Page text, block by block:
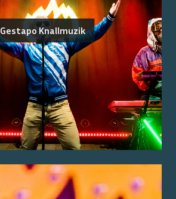
Gestapo Knallmuzik